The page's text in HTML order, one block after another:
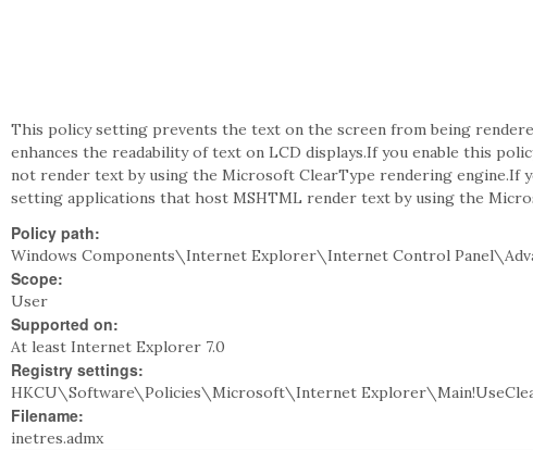
This policy setting prevents the text on the screen from being
enhances the readability of text on LCD displays.If you enable this
not render text by using the Microsoft ClearType rendering engine.If
setting applications that host MSHTML render text by using the
Policy path:
Windows Components\Internet Explorer\Internet Control
Scope:
User
Supported on:
At least Internet Explorer 7.0
Registry settings:
HKCU\Software\Policies\Microsoft\Internet
Filename:
inetres.admx